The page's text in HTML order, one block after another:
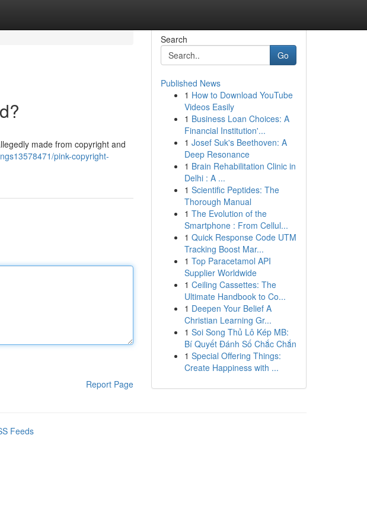
made from copyright and
pink-copyright-
Report Page
Search
Go
Published News
1 How to Download YouTube
Videos Easily
1 Business Loan Choices: A
Financial Institution'...
1 Josef Suk's Beethoven: A
Deep Resonance
1 Brain Rehabilitation Clinic in
Delhi : A ...
1 Scientific Peptides: The
Thorough Manual
1 The Evolution of the
Smartphone : From Cellul...
1 Quick Response Code UTM
Tracking Boost Mar...
1 Top Paracetamol API
Supplier Worldwide
1 Ceiling Cassettes: The
Ultimate Handbook to Co...
1 Deepen Your Belief A
Christian Learning Gr...
1 Soi Song Thủ Lô Kép MB:
Bí Quyết Đánh Số Chắc Chắn
1 Special Offering Things:
Create Happiness with ...
Feeds